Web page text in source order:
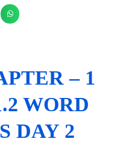
– 1
WORD
DAY 2